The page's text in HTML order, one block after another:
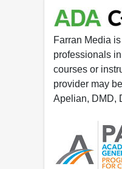
Farran Media
professionals
courses or
provider may
Apelian, DMD,